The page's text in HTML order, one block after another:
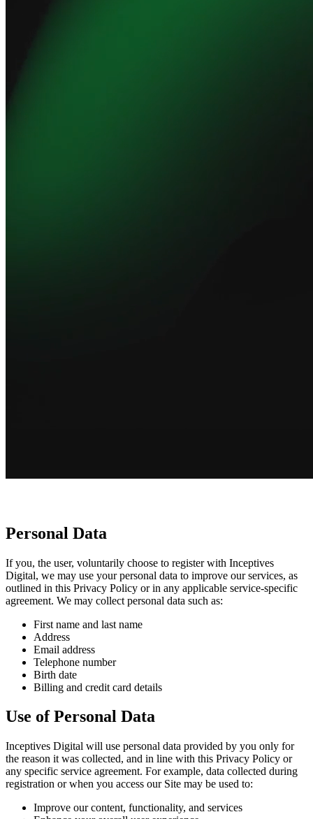
Personal Data
If you, the user, voluntarily choose to register with Inceptives
Digital, we may use your personal data to improve our services, as
outlined in this Privacy Policy or in any applicable service-specific
agreement. We may collect personal data such as:
First name and last name
Address
Email address
Telephone number
Birth date
Billing and credit card details
Use of Personal Data
Inceptives Digital will use personal data provided by you only for
the reason it was collected, and in line with this Privacy Policy or
any specific service agreement. For example, data collected during
registration or when you access our Site may be used to:
Improve our content, functionality, and services